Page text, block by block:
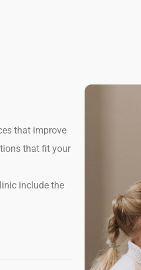
that improve
that fit your
include the